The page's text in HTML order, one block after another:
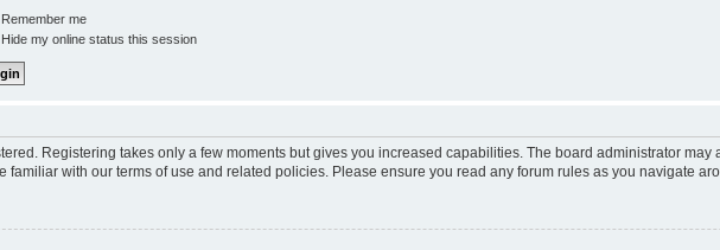
Remember me
Hide my online status this session
Registering takes only a few moments but gives you increased capabilities. The board administrator
familiar with our terms of use and related policies. Please ensure you read any forum rules as you navigate